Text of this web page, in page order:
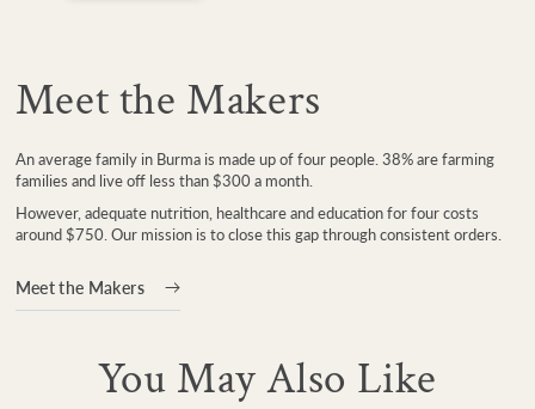
Meet the Makers
An average family in Burma is made up of four people. 38% are farming
families and live off less than $300 a month.
However, adequate nutrition, healthcare and education for four costs
around $750. Our mission is to close this gap through consistent orders.
Meet the Makers
You May Also Like